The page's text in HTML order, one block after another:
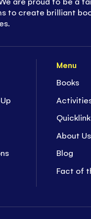
Menu
Books
About Us
Blog
Fact of
to create brilliant